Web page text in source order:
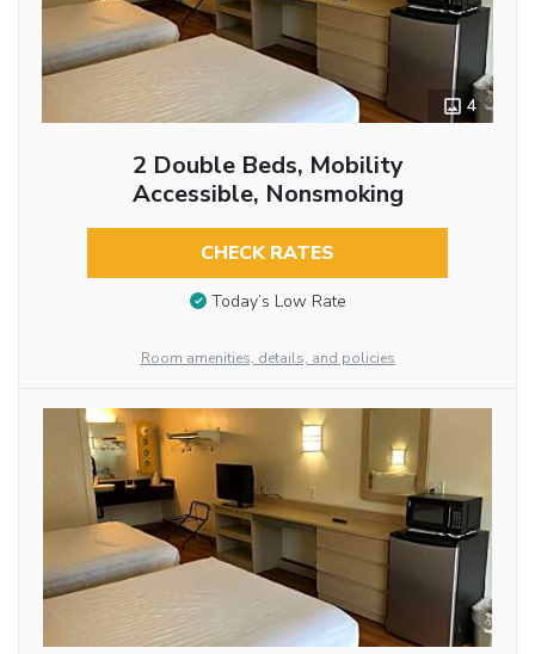
4
2 Double Beds, Mobility
Accessible, Nonsmoking
CHECK RATES
Today’s Low Rate
Room amenities, details, and policies